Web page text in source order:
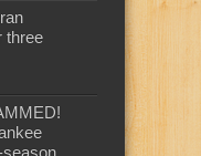
three
season